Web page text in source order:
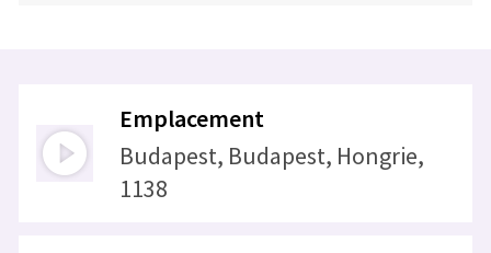
Emplacement
Budapest, Budapest, Hongrie,
1138